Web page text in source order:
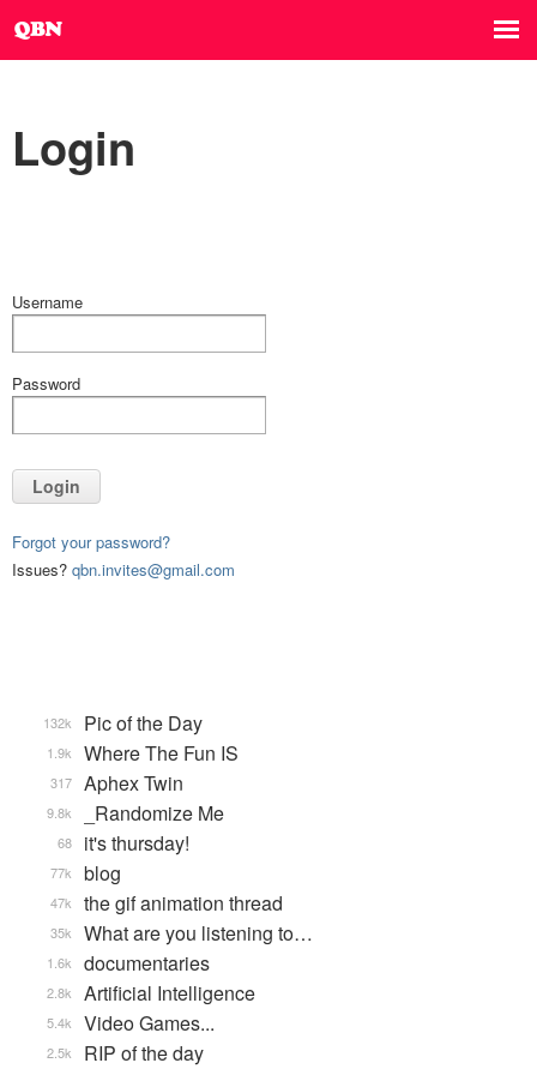
Login
Username
Password
Login
Forgot your password?
Issues? qbn.invites@gmail.com
Pic of the Day
132k
Where The Fun IS
1.9k
Aphex Twin
317
_Randomize Me
9.8k
it's thursday!
68
blog
77k
the gif animation thread
47k
What are you listening to…
35k
documentaries
1.6k
Artificial Intelligence
2.8k
Video Games...
5.4k
RIP of the day
2.5k